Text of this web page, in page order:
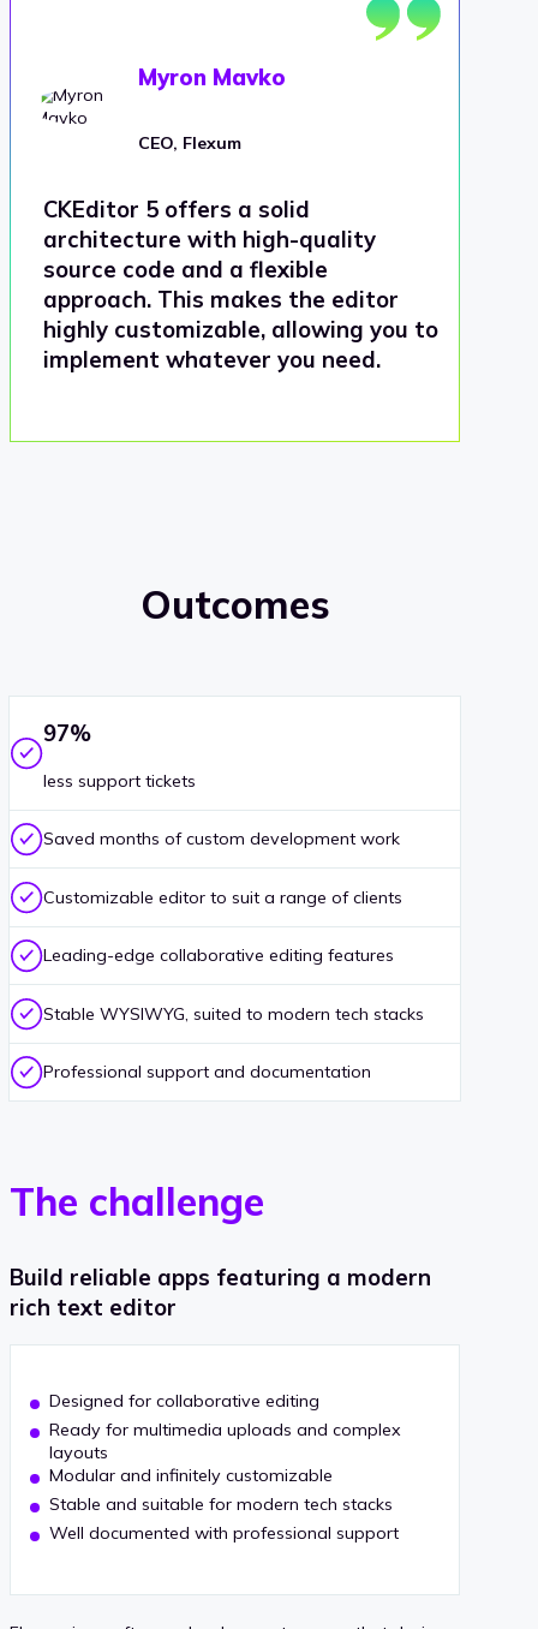
Myron Mavko
CEO, Flexum
CKEditor 5 offers a solid
architecture with high-quality
source code and a flexible
approach. This makes the editor
highly customizable, allowing you to
implement whatever you need.
Outcomes
97%
less support tickets
Saved months of custom development work
Customizable editor to suit a range of clients
Leading-edge collaborative editing features
Stable WYSIWYG, suited to modern tech stacks
Professional support and documentation
The challenge
Build reliable apps featuring a modern
rich text editor
Designed for collaborative editing
Ready for multimedia uploads and complex
layouts
Modular and infinitely customizable
Stable and suitable for modern tech stacks
Well documented with professional support